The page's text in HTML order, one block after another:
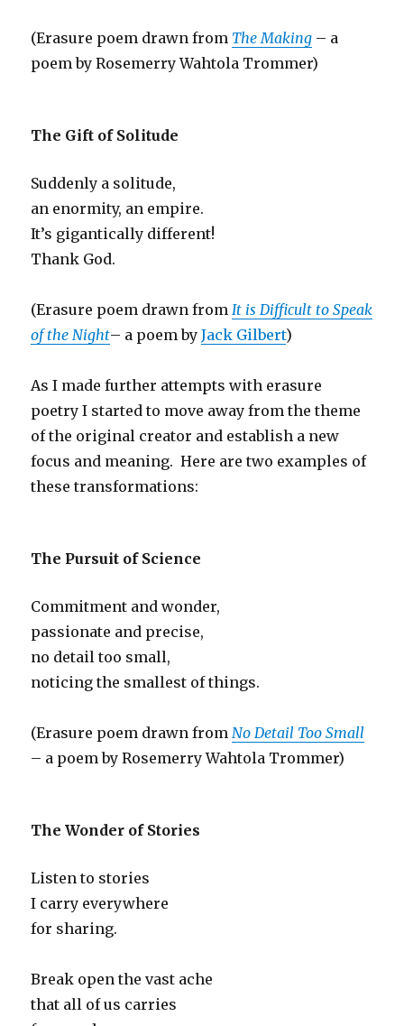
(Erasure poem drawn from The Making – a
poem by Rosemerry Wahtola Trommer)
The Gift of Solitude
Suddenly a solitude,
an enormity, an empire.
It’s gigantically different!
Thank God.
(Erasure poem drawn fromIt is Difficult to Speak
of the Night– a poem byJack Gilbert)
As I made further attempts with erasure
poetry I started to move away from the theme
of the original creator and establish a new
focus and meaning. Here are two examples of
these transformations:
The Pursuit of Science
Commitment and wonder,
passionate and precise,
no detail too small,
noticing the smallest of things.
(Erasure poem drawn fromNo Detail Too Small
– a poem by Rosemerry Wahtola Trommer)
The Wonder of Stories
Listen to stories
I carry everywhere
for sharing.
Break open the vast ache
that all of us carries